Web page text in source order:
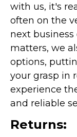
with us, it's
often on the
next business
matters, we
options,
your grasp in
experience
and reliable
Returns: